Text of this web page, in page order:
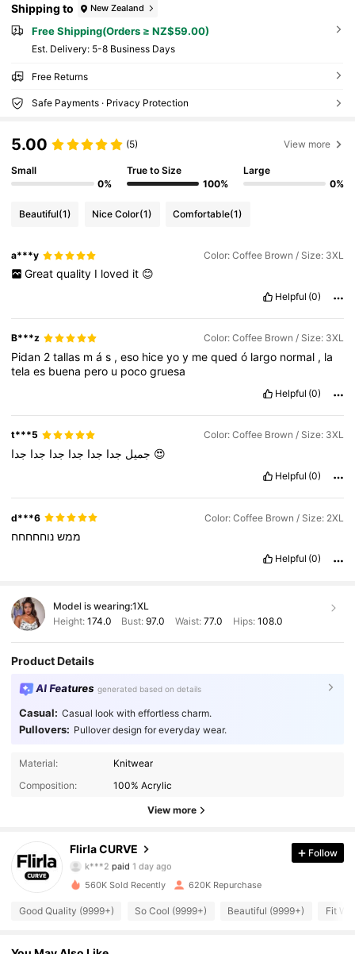
Shipping to New Zealand
Free Shipping(Orders ≥ NZ$59.00)
​Est. Delivery: 5-8 Business Days
Free Returns
Safe Payments · Privacy Protection
5.00 (5) View more
Small
0%
True to Size
100%
Large
0%
Beautiful(1) Nice Color(1) Comfortable(1)
a***y Color: Coffee Brown / Size: 3XL
Great quality I loved it 😊
Helpful (0)
B***z Color: Coffee Brown / Size: 3XL
Pidan 2tallas más ,eso hiceyoy mequedó largo normal , la
telaes buena pero u pocogruesa
Helpful (0)
t***5 Color: Coffee Brown / Size: 3XL
جميل جدا جدا جدا جدا جدا 😍
Helpful (0)
d***6 Color: Coffee Brown / Size: 2XL
ממש נוחחחחח
Helpful (0)
Model is wearing:1XL
Height: 174.0 Bust:97.0 Waist: 77.0 Hips: 108.0
Product Details
AI Features generated based on details
Casual: Casual look with effortless charm.
Pullovers: Pullover design for everyday wear.
Material:
Knitwear
Composition:
100% Acrylic
View more
Flirla CURVE
4.87
k***2paid1 day ago
c***7 followed4 hours ago
4.87 125K Followers
Follow
560K Sold Recently 620K Repurchase
Good Quality (9999+) So Cool (9999+) Beautiful (9999+) Fit